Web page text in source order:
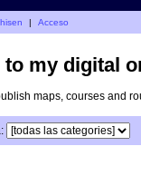
| Acceso
to my digital
maps, courses and